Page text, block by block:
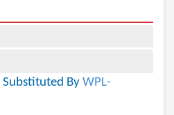
Substituted By WPL-